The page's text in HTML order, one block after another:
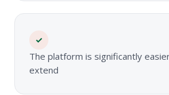
✓
The platform is significantly
extend